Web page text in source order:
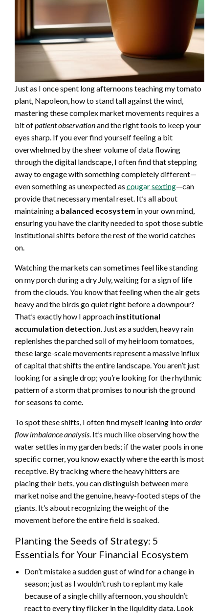
Just as I once spent long afternoons teaching my tomato
plant, Napoleon, how to stand tall against the wind,
mastering these complex market movements requires a
bit ofpatient observationand the right tools to keep your
eyes sharp. If you ever find yourself feeling a bit
overwhelmed by the sheer volume of data flowing
through the digital landscape, I often find that stepping
away to engage with something completely different—
even something as unexpected as cougar sexting—can
provide that necessary mental reset. It’s all about
maintaining a balanced ecosystem in your own mind,
ensuring you have the clarity needed to spot those subtle
institutional shifts before the rest of the world catches
on.
Watching the markets can sometimes feel like standing
on my porch during a dry July, waiting for a sign of life
from the clouds. You know that feeling when the air gets
heavy and the birds go quiet right before a downpour?
That’s exactly how I approach institutional
accumulation detection. Just as a sudden, heavy rain
replenishes the parched soil of my heirloom tomatoes,
these large-scale movements represent a massive influx
of capital that shifts the entire landscape. You aren’t just
looking for a single drop; you’re looking for the rhythmic
pattern of a storm that promises to nourish the ground
for seasons to come.
To spot these shifts, I often find myself leaning intoorder
flow imbalance analysis. It’s much like observing how the
water settles in my garden beds; if the water pools in one
specific corner, you know exactly where the earth is most
receptive. By tracking where the heavy hitters are
placing their bets, you can distinguish between mere
market noise and the genuine, heavy-footed steps of the
giants. It’s about recognizing the weight of the
movement before the entire field is soaked.
Planting the Seeds of Strategy: 5
Essentials for Your Financial Ecosystem
Don’t mistake a sudden gust of wind for a change in
season; just as I wouldn’t rush to replant my kale
because of a single chilly afternoon, you shouldn’t
react to every tiny flicker in the liquidity data. Look